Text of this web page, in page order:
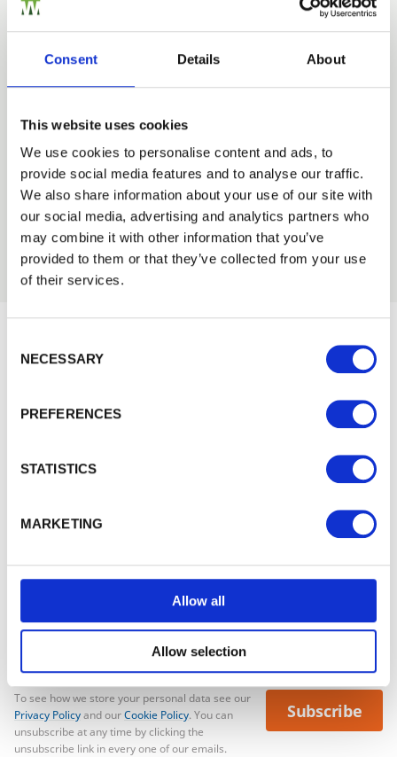
Consent Details About
This website uses cookies
We use cookies to personalise content and ads, to
provide social media features and to analyse our traffic.
We also share information about your use of our site with
our social media, advertising and analytics partners who
may combine it with other information that you’ve
provided to them or that they’ve collected from your use
of their services.
NECESSARY
PREFERENCES
STATISTICS
MARKETING
Allow all
Allow selection
Find out more about our Installer Network
01442 866264
Tech Specs
Trade
Login
EMAIL
PASSWORD
Forgotten password?
Would you like 5% off your next
Sign up to get our latest offers and we'll give you 5%
mailing list you'll find your discount code on your first
To see how we store your personal data see our
Privacy Policyand ourCookie Policy. You can
unsubscribe at any time by clicking the
unsubscribe link in every one of our emails.
Subscribe